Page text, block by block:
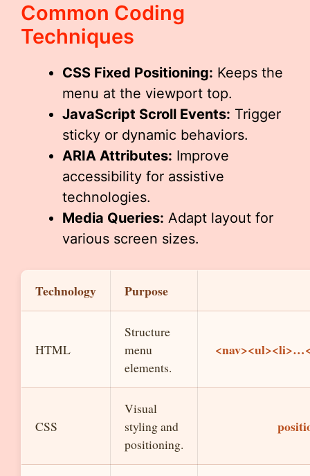
Common Coding
Techniques
CSS Fixed Positioning: Keeps the
menu at the viewport top.
JavaScript Scroll Events: Trigger
sticky or dynamic behaviors.
ARIA Attributes: Improve
accessibility for assistive
technologies.
Media Queries: Adapt layout for
various screen sizes.
Technology Purpose
HTML
Structure
menu
elements.
CSS
Visual
styling and
positioning.